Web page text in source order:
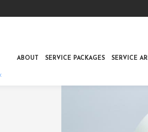
ABOUT SERVICE PACKAGES SERVICE